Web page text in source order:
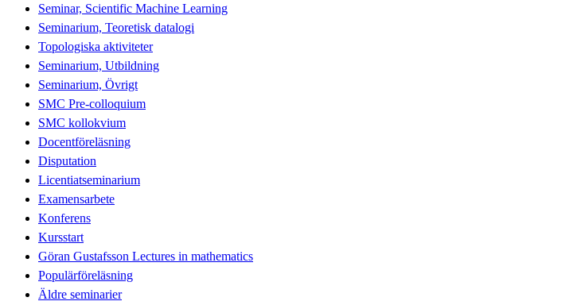
Seminar, Scientific Machine Learning
Seminarium, Teoretisk datalogi
Topologiska aktiviteter
Seminarium, Utbildning
Seminarium, Övrigt
SMC Pre-colloquium
SMC kollokvium
Docentföreläsning
Disputation
Licentiatseminarium
Examensarbete
Konferens
Kursstart
Göran Gustafsson Lectures in mathematics
Populärföreläsning
Äldre seminarier